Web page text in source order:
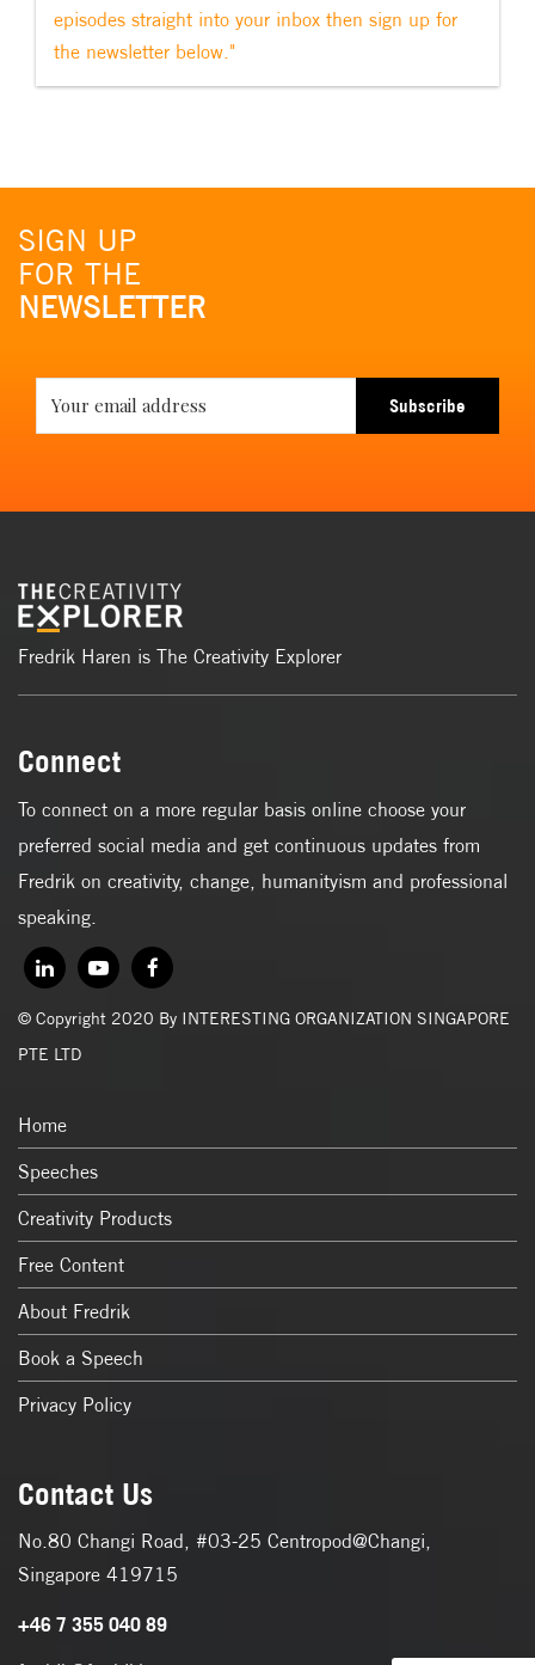
episodes straight into your inbox then sign up for
the newsletter below."
SIGN UP
FOR THE
NEWSLETTER
Subscribe
Fredrik Haren is The Creativity Explorer
Connect
To connect on a more regular basis online choose your
preferred social media and get continuous updates from
Fredrik on creativity, change, humanityism and professional
speaking.
© Copyright 2020 By INTERESTING ORGANIZATION SINGAPORE
PTE LTD
Home
Speeches
Creativity Products
Free Content
About Fredrik
Book a Speech
Privacy Policy
Contact Us
No.80 Changi Road, #03-25 Centropod@Changi,
Singapore 419715
+46 7 355 040 89